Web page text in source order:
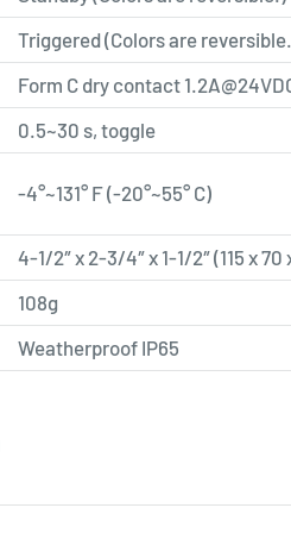
Triggered (Colors are
Form C dry contact
0.5~30 s, toggle
-4°~131° F (-20°~55° C)
4-1/2″ x 2-3/4″ x 1-1/2″ (115 x 70
108g
Weatherproof IP65